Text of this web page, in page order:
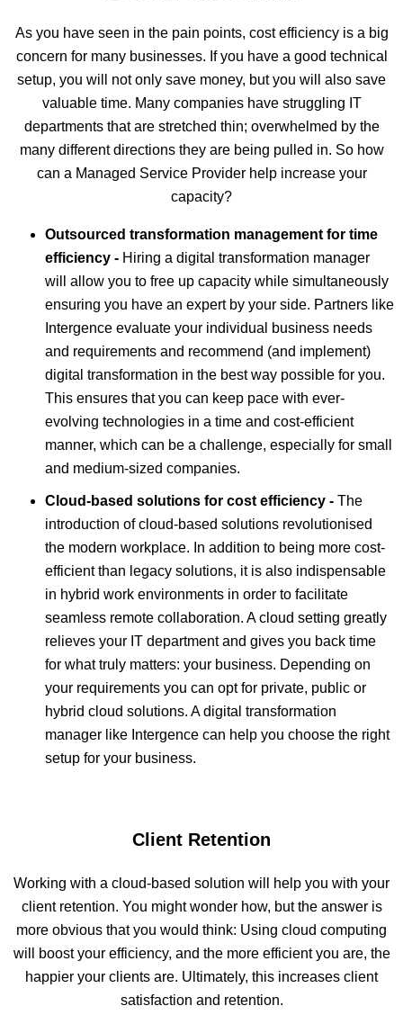
As you have seen in the pain points, cost efficiency is a big
concern for many businesses. If you have a good technical
setup, you will not only save money, but you will also save
valuable time. Many companies have struggling IT
departments that are stretched thin; overwhelmed by the
many different directions they are being pulled in. So how
can a Managed Service Provider help increase your
capacity?
Outsourced transformation management for time
efficiency - Hiring a digital transformation manager
will allow you to free up capacity while simultaneously
ensuring you have an expert by your side. Partners like
Intergence evaluate your individual business needs
and requirements and recommend (and implement)
digital transformation in the best way possible for you.
This ensures that you can keep pace with ever-
evolving technologies in a time and cost-efficient
manner, which can be a challenge, especially for small
and medium-sized companies.
Cloud-based solutions for cost efficiency - The
introduction of cloud-based solutions revolutionised
the modern workplace. In addition to being more cost-
efficient than legacy solutions, it is also indispensable
in hybrid work environments in order to facilitate
seamless remote collaboration. A cloud setting greatly
relieves your IT department and gives you back time
for what truly matters: your business. Depending on
your requirements you can opt for private, public or
hybrid cloud solutions. A digital transformation
manager like Intergence can help you choose the right
setup for your business.
Client Retention
Working with a cloud-based solution will help you with your
client retention. You might wonder how, but the answer is
more obvious that you would think: Using cloud computing
will boost your efficiency, and the more efficient you are, the
happier your clients are. Ultimately, this increases client
satisfaction and retention.